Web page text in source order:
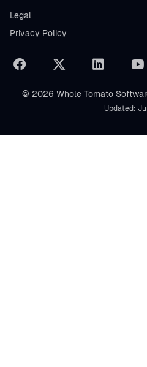
Legal
Privacy Policy
© 2026 Whole Tomato
Updated: